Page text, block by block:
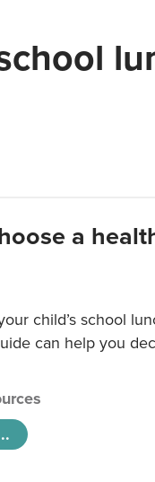
a
child’s school
can help you